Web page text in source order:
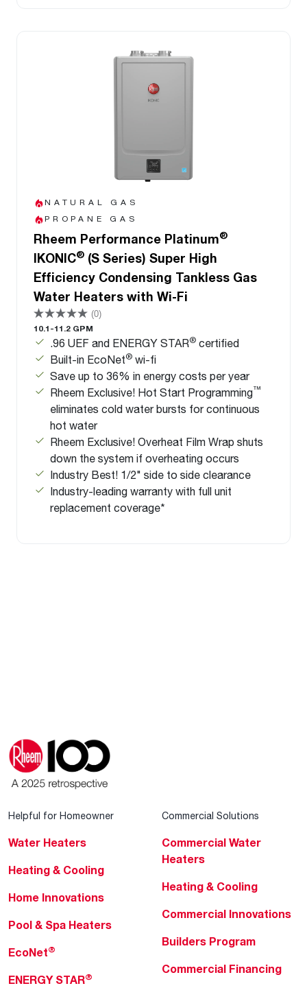
NATURAL GAS
PROPANE GAS
Rheem Performance Platinum®
IKONIC® (S Series) Super High
Efficiency Condensing Tankless Gas
Water Heaters with Wi-Fi
(0)
10.1-11.2 GPM
.96 UEF and ENERGY STAR® certified
Built-in EcoNet® wi-fi
Save up to 36% in energy costs per year
Rheem Exclusive! Hot Start Programming™
eliminates cold water bursts for continuous
hot water
Rheem Exclusive! Overheat Film Wrap shuts
down the system if overheating occurs
Industry Best! 1/2" side to side clearance
Industry-leading warranty with full unit
replacement coverage*
Helpful for Homeowner
Water Heaters
Heating & Cooling
Home Innovations
Pool & Spa Heaters
EcoNet®
ENERGY STAR®
Commercial Solutions
Commercial Water
Heaters
Heating & Cooling
Commercial Innovations
Builders Program
Commercial Financing